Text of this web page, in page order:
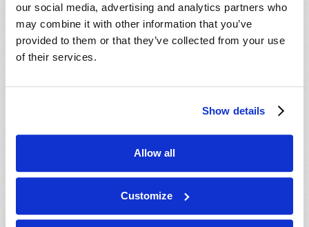
our social media, advertising and analytics partners who
may combine it with other information that you’ve
provided to them or that they’ve collected from your use
of their services.
Show details
Allow all
Customize
Woman to
Woman
Christian woman